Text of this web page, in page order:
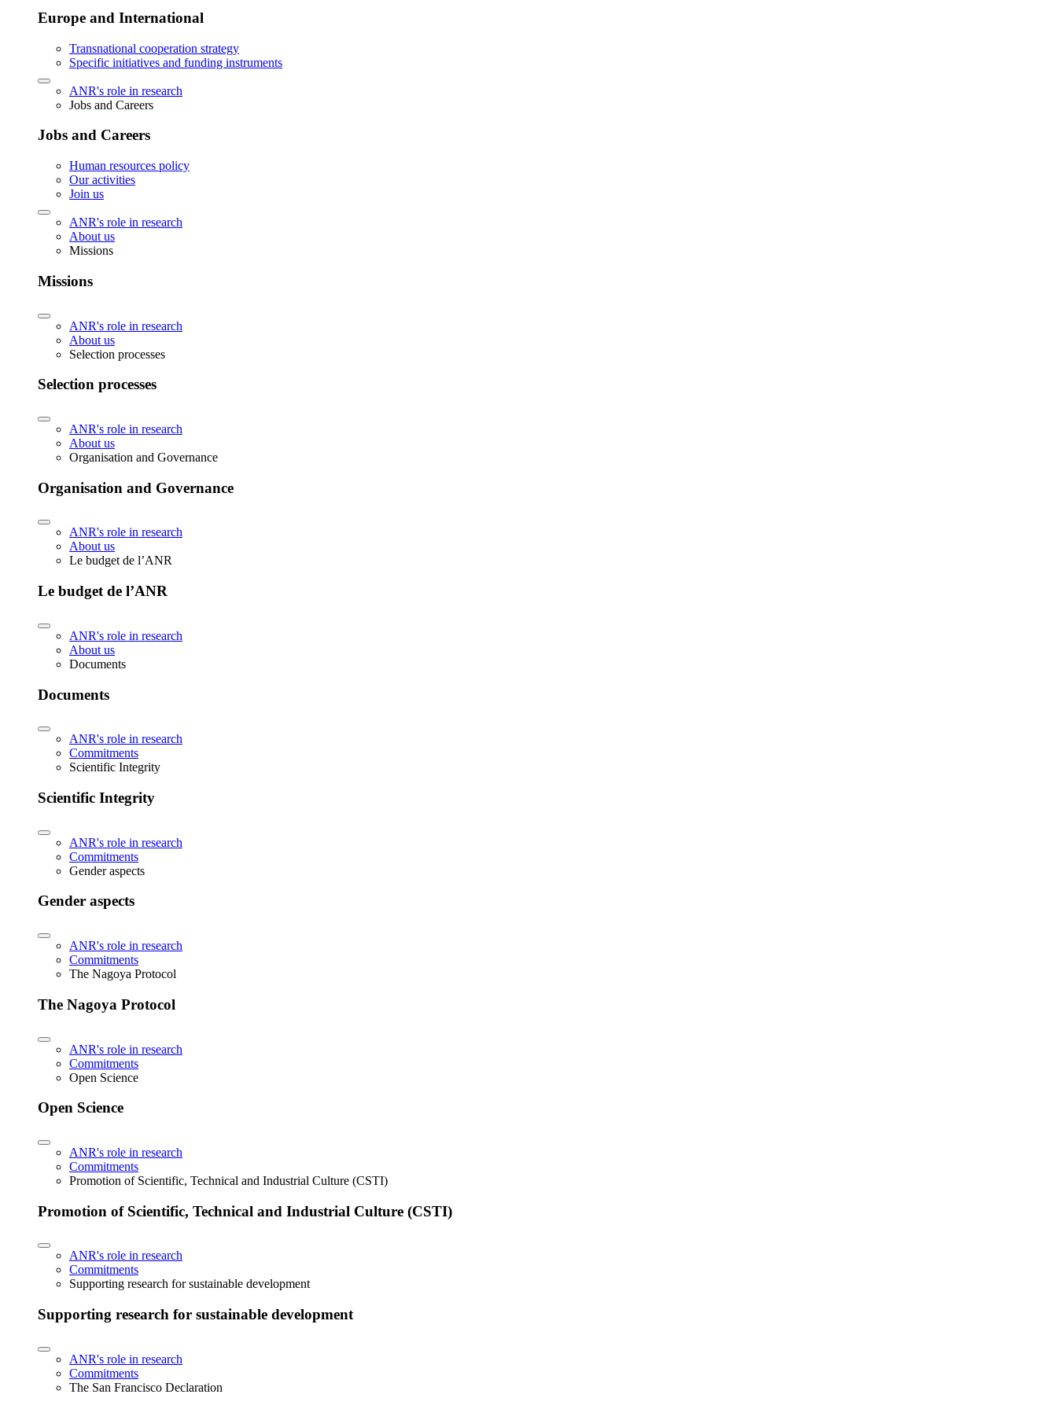
Europe and International
Transnational cooperation strategy
Specific initiatives and funding instruments
ANR's role in research
Jobs and Careers
Jobs and Careers
Human resources policy
Our activities
Join us
ANR's role in research
About us
Missions
Missions
ANR's role in research
About us
Selection processes
Selection processes
ANR's role in research
About us
Organisation and Governance
Organisation and Governance
ANR's role in research
About us
Le budget de l’ANR
Le budget de l’ANR
ANR's role in research
About us
Documents
Documents
ANR's role in research
Commitments
Scientific Integrity
Scientific Integrity
ANR's role in research
Commitments
Gender aspects
Gender aspects
ANR's role in research
Commitments
The Nagoya Protocol
The Nagoya Protocol
ANR's role in research
Commitments
Open Science
Open Science
ANR's role in research
Commitments
Promotion of Scientific, Technical and Industrial Culture (CSTI)
Promotion of Scientific, Technical and Industrial Culture (CSTI)
ANR's role in research
Commitments
Supporting research for sustainable development
Supporting research for sustainable development
ANR's role in research
Commitments
The San Francisco Declaration